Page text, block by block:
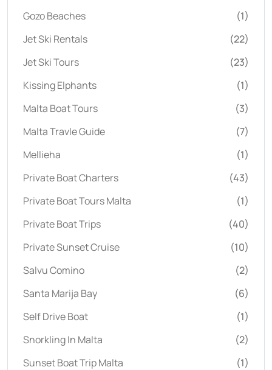
Gozo Beaches
(1)
Jet Ski Rentals
(22)
Jet Ski Tours
(23)
Kissing Elphants
(1)
Malta Boat Tours
(3)
Malta Travle Guide
(7)
Mellieha
(1)
Private Boat Charters
(43)
Private Boat Tours Malta
(1)
Private Boat Trips
(40)
Private Sunset Cruise
(10)
Salvu Comino
(2)
Santa Marija Bay
(6)
Self Drive Boat
(1)
Snorkling In Malta
(2)
Sunset Boat Trip Malta
(1)